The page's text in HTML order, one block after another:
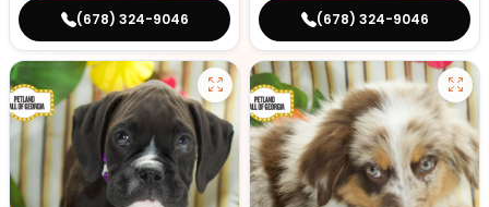
(678) 324-9046 (678) 324-9046